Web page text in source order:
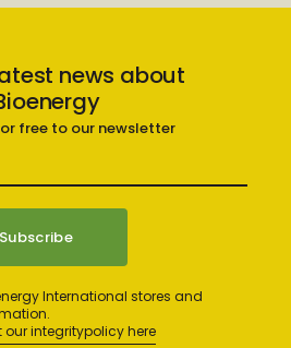
news about
free to our newsletter
International stores and
integritypolicy here